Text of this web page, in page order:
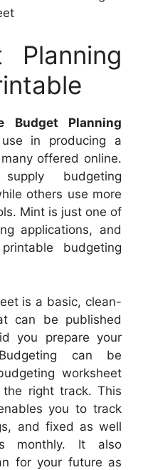
Planning
Budget Planning
in producing a
offered online.
budgeting
others use more
Mint is just one of
applications, and
budgeting
is a basic, clean-
can be published
you prepare your
can be
worksheet
right track. This
you to track
and fixed as well
monthly. It also
for your future as